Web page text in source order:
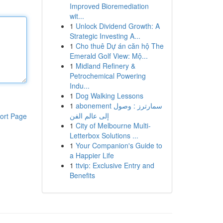
Page
Improved Bioremediation
wit...
1 Unlock Dividend Growth: A
Strategic Investing A...
1 Cho thuê Dự án căn hộ The
Emerald Golf View: Mộ...
1 Midland Refinery &
Petrochemical Powering
Indu...
1 Dog Walking Lessons
1 abonement سمارترز : وصول
إلى عالم الفن
1 City of Melbourne Multi-
Letterbox Solutions ...
1 Your Companion's Guide to
a Happier Life
1 ttvip: Exclusive Entry and
Benefits